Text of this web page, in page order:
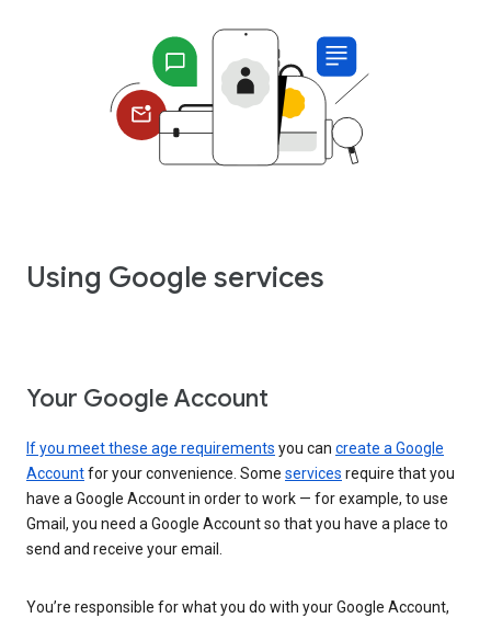
Using Google services
Your Google Account
If you meet these age requirements you can create a Google
Accountfor your convenience. Some services require that you
have a Google Account in order to work — for example, to use
Gmail, you need a Google Account so that you have a place to
send and receive your email.
You’re responsible for what you do with your Google Account,